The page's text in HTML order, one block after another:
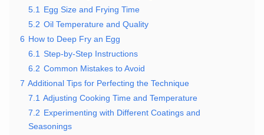
5.1
Egg Size and Frying Time
5.2 Oil Temperature and Quality
6 How to Deep Fry an Egg
6.1 Step-by-Step Instructions
6.2 Common Mistakes to Avoid
7 Additional Tips for Perfecting the Technique
7.1 Adjusting Cooking Time and Temperature
7.2 Experimenting with Different Coatings and
Seasonings